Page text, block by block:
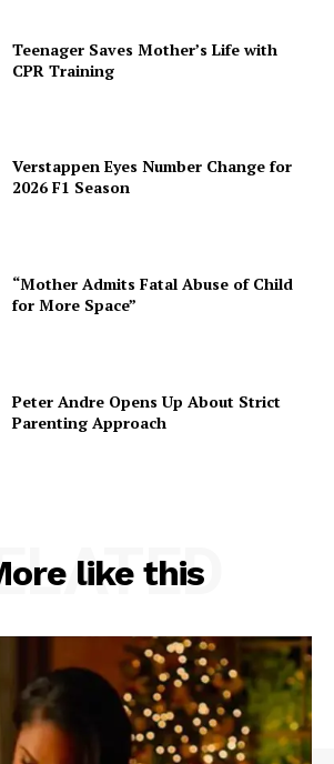
Teenager Saves Mother’s Life with
CPR Training
Verstappen Eyes Number Change for
2026 F1 Season
“Mother Admits Fatal Abuse of Child
for More Space”
Peter Andre Opens Up About Strict
Parenting Approach
like this